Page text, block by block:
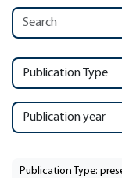
Publication Type
Publication year
Publication Type: